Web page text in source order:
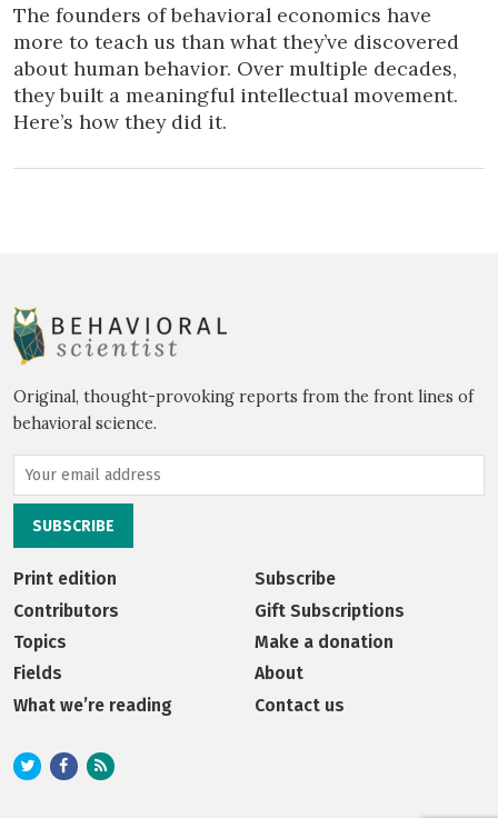
The founders of behavioral economics have
more to teach us than what they’ve discovered
about human behavior. Over multiple decades,
they built a meaningful intellectual movement.
Here’s how they did it.
Original, thought-provoking reports from the front lines of
behavioral science.
Print edition
Contributors
Topics
Fields
What we’re reading
Subscribe
Gift Subscriptions
Make a donation
About
Contact us